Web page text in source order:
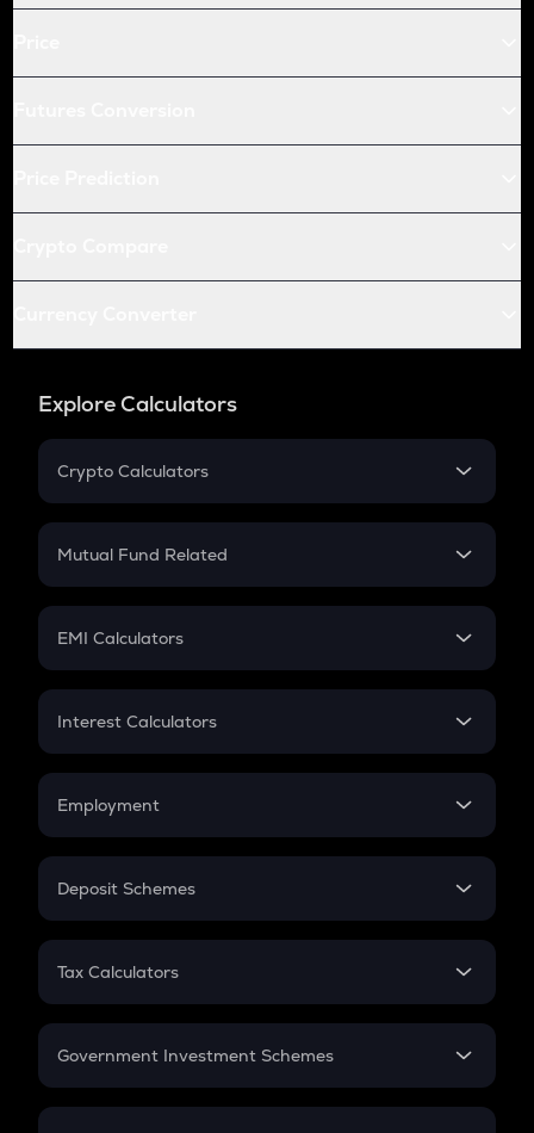
Explore Calculators
Crypto Calculators
Crypto SIP Calculator
Crypto Futures
Mutual Fund Related
Mutual Fund
EMI Calculators
EMI
Credit Card EMI
Interest Calculators
Compound Interest
Employment
In-Hand Salary
PPF
Gratuity
Retirement
Deposit Schemes
FD
Tax Calculators
GST
Government Investment Schemes
Sukanya Samriddhu Yojana